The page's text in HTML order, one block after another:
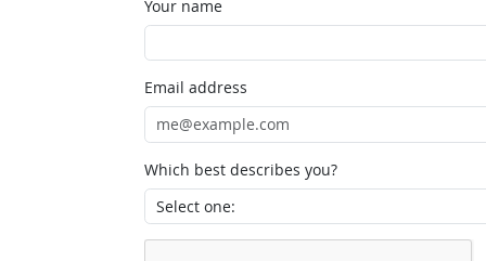
Your name
Email address
Which best describes you?